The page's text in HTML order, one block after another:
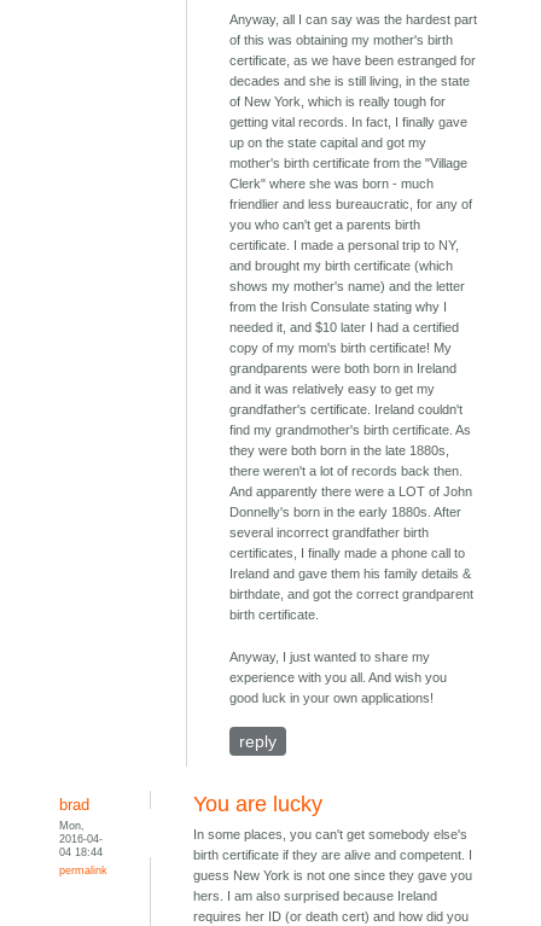
Anyway, all I can say was the hardest part
of this was obtaining my mother's birth
certificate, as we have been estranged for
decades and she is still living, in the state
of New York, which is really tough for
getting vital records. In fact, I finally gave
up on the state capital and got my
mother's birth certificate from the "Village
Clerk" where she was born - much
friendlier and less bureaucratic, for any of
you who can't get a parents birth
certificate. I made a personal trip to NY,
and brought my birth certificate (which
shows my mother's name) and the letter
from the Irish Consulate stating why I
needed it, and $10 later I had a certified
copy of my mom's birth certificate! My
grandparents were both born in Ireland
and it was relatively easy to get my
grandfather's certificate. Ireland couldn't
find my grandmother's birth certificate. As
they were both born in the late 1880s,
there weren't a lot of records back then.
And apparently there were a LOT of John
Donnelly's born in the early 1880s. After
several incorrect grandfather birth
certificates, I finally made a phone call to
Ireland and gave them his family details &
birthdate, and got the correct grandparent
birth certificate.
Anyway, I just wanted to share my
experience with you all. And wish you
good luck in your own applications!
reply
brad
Mon,
2016-04-
04 18:44
permalink
You are lucky
In some places, you can't get somebody else's
birth certificate if they are alive and competent. I
guess New York is not one since they gave you
hers. I am also surprised because Ireland
requires her ID (or death cert) and how did you